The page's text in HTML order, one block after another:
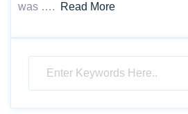
was ….
Read More